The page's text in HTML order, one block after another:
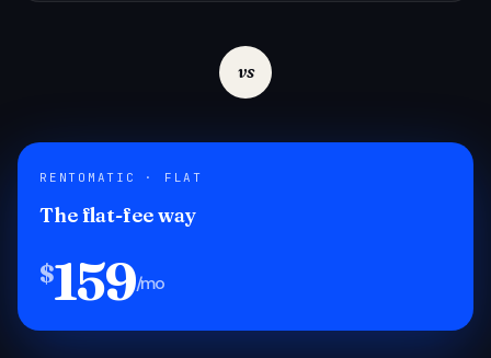
vs
RENTOMATIC · FLAT
The flat-fee way
$159/mo